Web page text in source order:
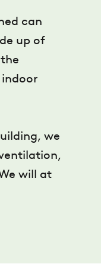
can
up of
we
will at